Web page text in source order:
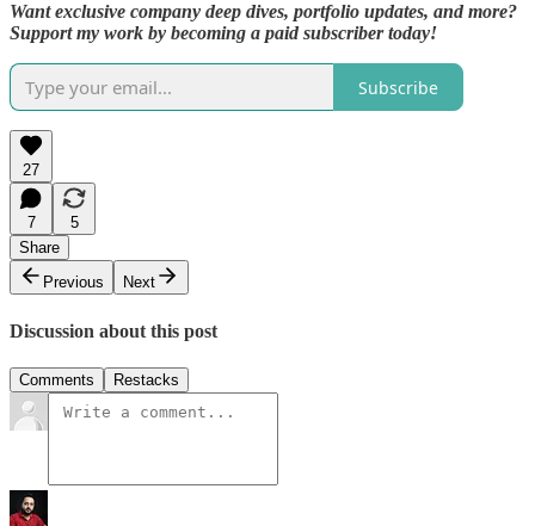
Want exclusive company deep dives, portfolio updates, and more?
Support my work by becoming a paid subscriber today!
Subscribe
27
7
5
Share
Previous
Next
Discussion about this post
Comments Restacks